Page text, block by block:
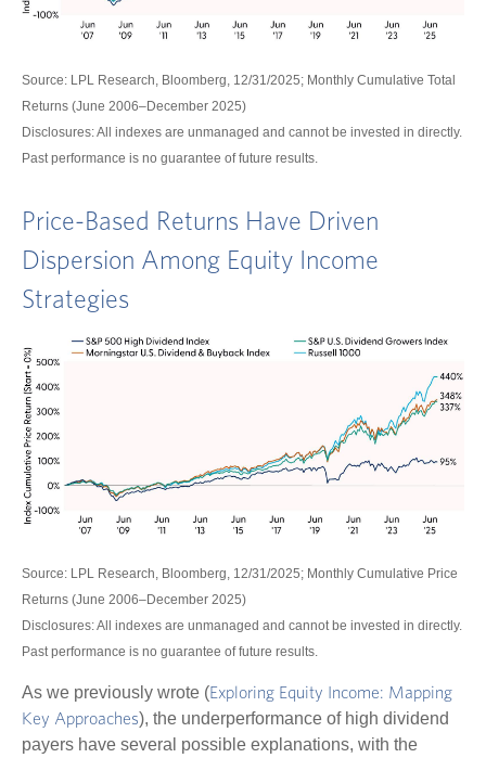
Source: LPL Research, Bloomberg, 12/31/2025; Monthly Cumulative Total
Returns (June 2006–December 2025)
Disclosures: All indexes are unmanaged and cannot be invested in directly.
Past performance is no guarantee of future results.
Price-Based Returns Have Driven
Dispersion Among Equity Income
Strategies
Source: LPL Research, Bloomberg, 12/31/2025; Monthly Cumulative Price
Returns (June 2006–December 2025)
Disclosures: All indexes are unmanaged and cannot be invested in directly.
Past performance is no guarantee of future results.
As we previously wrote (Exploring Equity Income: Mapping
Key Approaches), the underperformance of high dividend
payers have several possible explanations, with the